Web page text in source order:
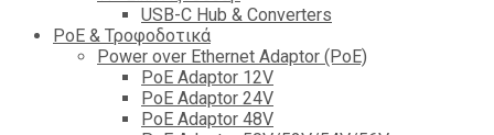
USB-C Hub & Converters
PoE & Τροφοδοτικά
Power over Ethernet Adaptor (PoE)
PoE Adaptor 12V
PoE Adaptor 24V
PoE Adaptor 48V